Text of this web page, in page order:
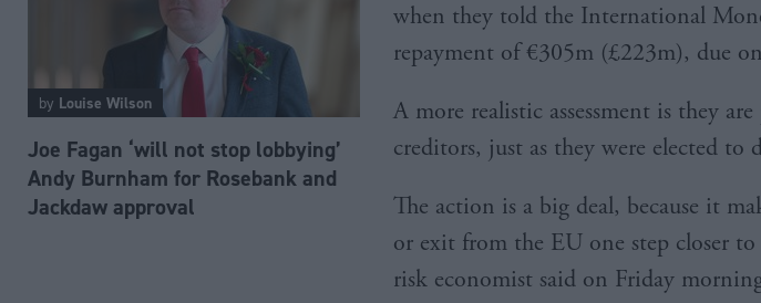
by Louise Wilson
Joe Fagan ‘will not stop lobbying’
Andy Burnham for Rosebank and
Jackdaw approval
when they told the International
repayment of €305m (£223m), due
A more realistic assessment is they
creditors, just as they were elected to
The action is a big deal, because it
or exit from the EU one step closer to
risk economist said on Friday